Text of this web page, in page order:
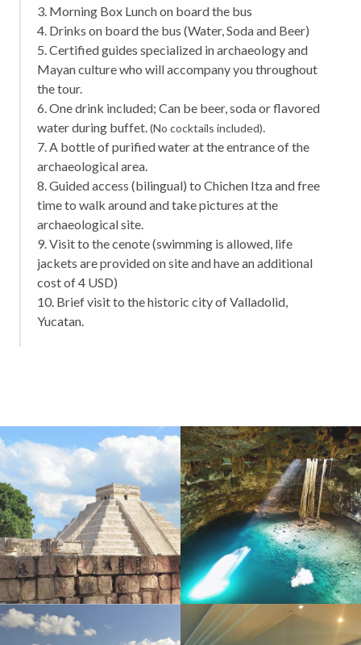
3. Morning Box Lunch on board the bus
4. Drinks on board the bus (Water, Soda and Beer)
5. Certified guides specialized in archaeology and
Mayan culture who will accompany you throughout
the tour.
6. One drink included; Can be beer, soda or flavored
water during buffet.(No cocktails included).
7. A bottle of purified water at the entrance of the
archaeological area.
8. Guided access (bilingual) to Chichen Itza and free
time to walk around and take pictures at the
archaeological site.
9. Visit to the cenote (swimming is allowed, life
jackets are provided on site and have an additional
cost of 4 USD)
10. Brief visit to the historic city of Valladolid,
Yucatan.